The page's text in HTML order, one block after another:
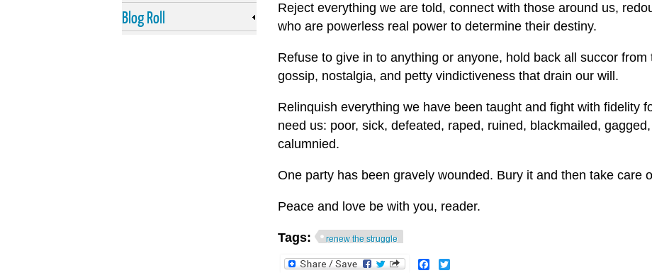
Reject everything we are told, connect with those around us,
who are powerless real power to determine their destiny.
Refuse to give in to anything or anyone, hold back all succor
gossip, nostalgia, and petty vindictiveness that drain our will.
Relinquish everything we have been taught and fight with fidelity
need us: poor, sick, defeated, raped, ruined, blackmailed,
calumnied.
One party has been gravely wounded. Bury it and then take care
Peace and love be with you, reader.
Tags: renew the struggle
Facebook
Blog Roll